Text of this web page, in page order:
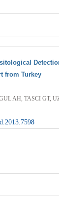
from Turkey
AH, TASCI GT,